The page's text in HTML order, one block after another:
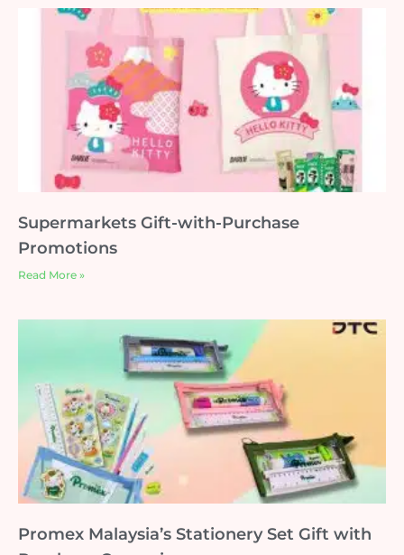
Supermarkets Gift-with-Purchase
Promotions
Read More »
Promex Malaysia’s Stationery Set Gift with